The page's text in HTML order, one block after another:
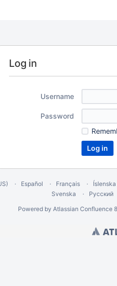
Log in
Username
Password
Español Français Íslenska
Svenska
Русский
Powered by Atlassian Confluence